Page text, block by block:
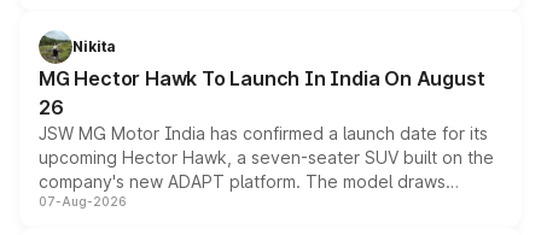
petrol and diesel engine options without any mechanical
changes.
Nikita
MG Hector Hawk To Launch In India On August
26
JSW MG Motor India has confirmed a launch date for its
upcoming Hector Hawk, a seven-seater SUV built on the
company's new ADAPT platform. The model draws
heavily from the Wuling Starlight 560 sold overseas and
07-Aug-2026